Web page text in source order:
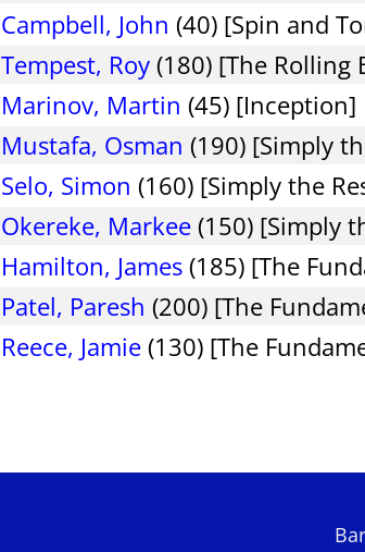
Campbell, John (40) [Spin and
Tempest, Roy (180) [The Rolling
Marinov, Martin (45) [Inception]
Mustafa, Osman (190) [Simply
Selo, Simon (160) [Simply the
Okereke, Markee (150) [Simply
Hamilton, James (185) [The
Patel, Paresh (200) [The
Reece, Jamie (130) [The